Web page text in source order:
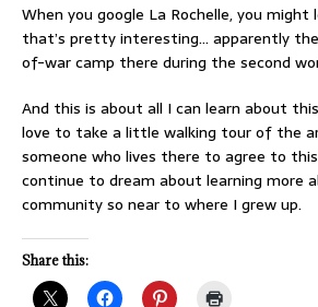
When you google La Rochelle, you
that’s pretty interesting… apparently
of-war camp there during the second
And this is about all I can learn about
love to take a little walking tour of the
someone who lives there to agree to
continue to dream about learning more
community so near to where I grew up.
Share this: